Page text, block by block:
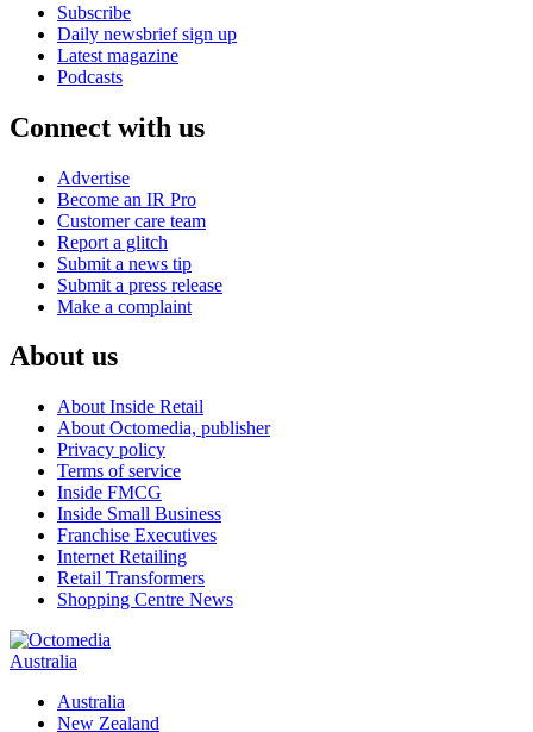
Subscribe
Daily newsbrief sign up
Latest magazine
Podcasts
Connect with us
Advertise
Become an IR Pro
Customer care team
Report a glitch
Submit a news tip
Submit a press release
Make a complaint
About us
About Inside Retail
About Octomedia, publisher
Privacy policy
Terms of service
Inside FMCG
Inside Small Business
Franchise Executives
Internet Retailing
Retail Transformers
Shopping Centre News
Australia
Australia
New Zealand